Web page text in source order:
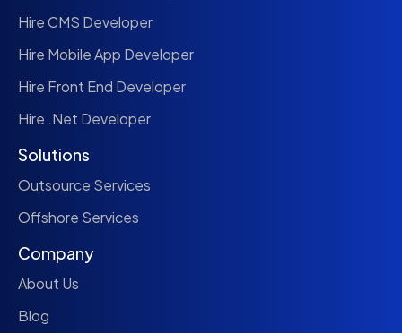
Hire CMS Developer
Hire Mobile App Developer
Hire Front End Developer
Hire .Net Developer
Solutions
Outsource Services
Offshore Services
Company
About Us
Blog